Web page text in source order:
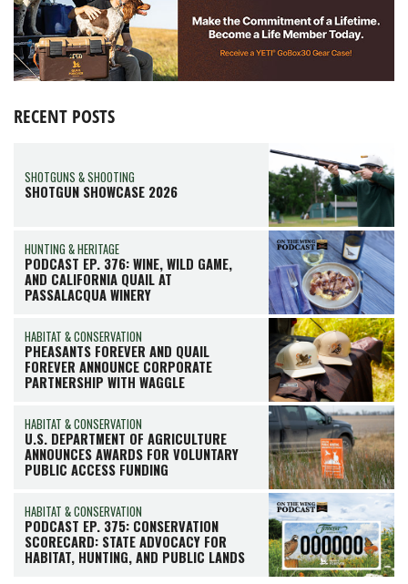
RECENT POSTS
SHOTGUNS & SHOOTING
SHOTGUN SHOWCASE 2026
HUNTING & HERITAGE
PODCAST EP. 376: WINE, WILD GAME,
AND CALIFORNIA QUAIL AT
PASSALACQUA WINERY
HABITAT & CONSERVATION
PHEASANTS FOREVER AND QUAIL
FOREVER ANNOUNCE CORPORATE
PARTNERSHIP WITH WAGGLE
HABITAT & CONSERVATION
U.S. DEPARTMENT OF AGRICULTURE
ANNOUNCES AWARDS FOR VOLUNTARY
PUBLIC ACCESS FUNDING
HABITAT & CONSERVATION
PODCAST EP. 375: CONSERVATION
SCORECARD: STATE ADVOCACY FOR
HABITAT, HUNTING, AND PUBLIC LANDS